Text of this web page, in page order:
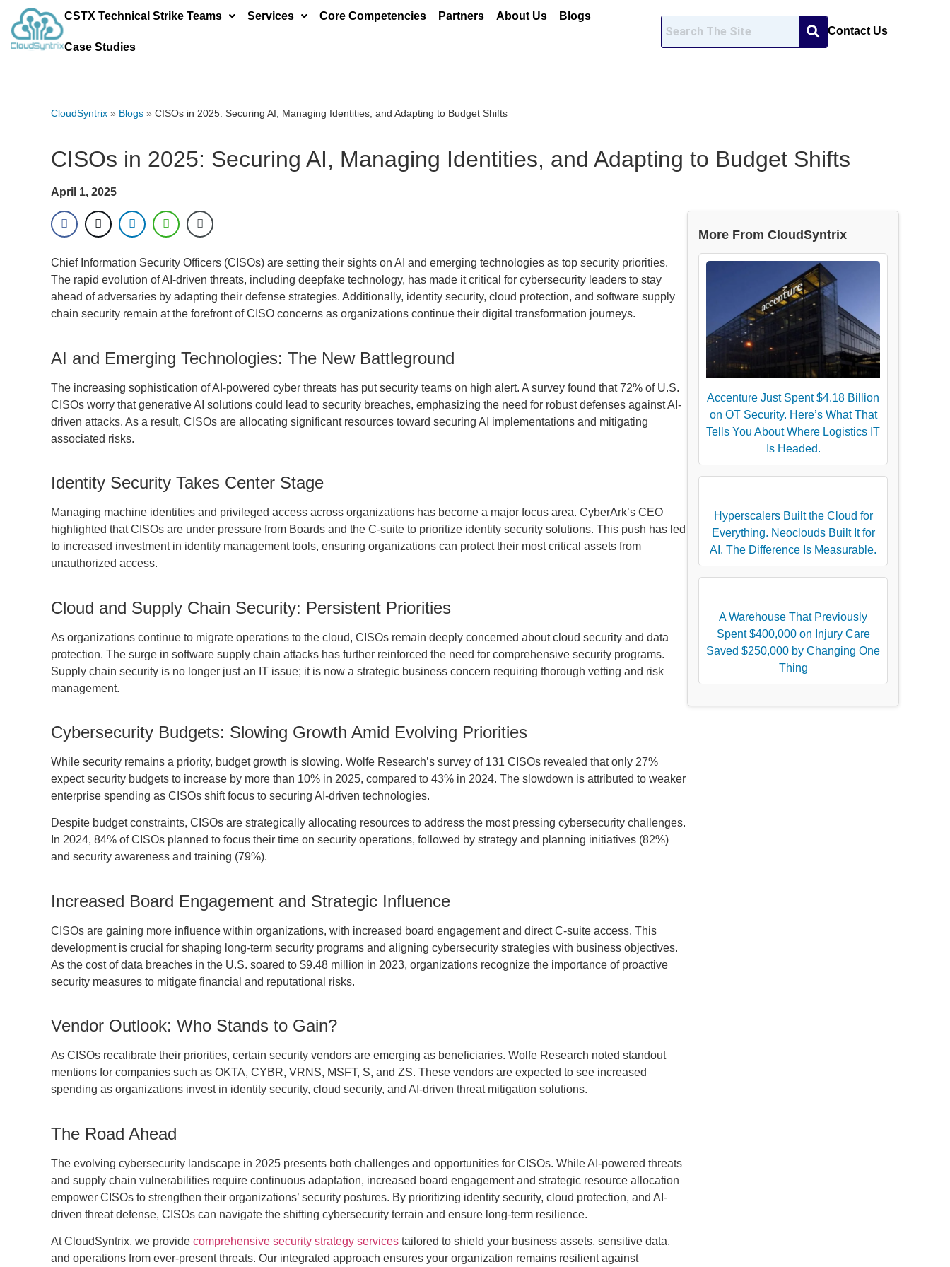
CSTX Technical Strike Teams Services Core Competencies Partners About Us Blogs
Case Studies
Contact Us
CloudSyntrix » Blogs » CISOs in 2025: Securing AI, Managing Identities, and Adapting to Budget Shifts
CISOs in 2025: Securing AI, Managing Identities, and Adapting to Budget Shifts
April 1, 2025
Chief Information Security Officers (CISOs) are setting their sights on AI and emerging technologies as top security priorities.
The rapid evolution of AI-driven threats, including deepfake technology, has made it critical for cybersecurity leaders to stay
ahead of adversaries by adapting their defense strategies. Additionally, identity security, cloud protection, and software supply
chain security remain at the forefront of CISO concerns as organizations continue their digital transformation journeys.
AI and Emerging Technologies: The New Battleground
The increasing sophistication of AI-powered cyber threats has put security teams on high alert. A survey found that 72% of U.S.
CISOs worry that generative AI solutions could lead to security breaches, emphasizing the need for robust defenses against AI-
driven attacks. As a result, CISOs are allocating significant resources toward securing AI implementations and mitigating
associated risks.
Identity Security Takes Center Stage
Managing machine identities and privileged access across organizations has become a major focus area. CyberArk’s CEO
highlighted that CISOs are under pressure from Boards and the C-suite to prioritize identity security solutions. This push has led
to increased investment in identity management tools, ensuring organizations can protect their most critical assets from
unauthorized access.
Cloud and Supply Chain Security: Persistent Priorities
As organizations continue to migrate operations to the cloud, CISOs remain deeply concerned about cloud security and data
protection. The surge in software supply chain attacks has further reinforced the need for comprehensive security programs.
Supply chain security is no longer just an IT issue; it is now a strategic business concern requiring thorough vetting and risk
management.
Cybersecurity Budgets: Slowing Growth Amid Evolving Priorities
While security remains a priority, budget growth is slowing. Wolfe Research’s survey of 131 CISOs revealed that only 27%
expect security budgets to increase by more than 10% in 2025, compared to 43% in 2024. The slowdown is attributed to weaker
enterprise spending as CISOs shift focus to securing AI-driven technologies.
Despite budget constraints, CISOs are strategically allocating resources to address the most pressing cybersecurity challenges.
In 2024, 84% of CISOs planned to focus their time on security operations, followed by strategy and planning initiatives (82%)
and security awareness and training (79%).
Increased Board Engagement and Strategic Influence
CISOs are gaining more influence within organizations, with increased board engagement and direct C-suite access. This
development is crucial for shaping long-term security programs and aligning cybersecurity strategies with business objectives.
As the cost of data breaches in the U.S. soared to $9.48 million in 2023, organizations recognize the importance of proactive
security measures to mitigate financial and reputational risks.
Vendor Outlook: Who Stands to Gain?
As CISOs recalibrate their priorities, certain security vendors are emerging as beneficiaries. Wolfe Research noted standout
mentions for companies such as OKTA, CYBR, VRNS, MSFT, S, and ZS. These vendors are expected to see increased
spending as organizations invest in identity security, cloud security, and AI-driven threat mitigation solutions.
The Road Ahead
The evolving cybersecurity landscape in 2025 presents both challenges and opportunities for CISOs. While AI-powered threats
and supply chain vulnerabilities require continuous adaptation, increased board engagement and strategic resource allocation
empower CISOs to strengthen their organizations’ security postures. By prioritizing identity security, cloud protection, and AI-
driven threat defense, CISOs can navigate the shifting cybersecurity terrain and ensure long-term resilience.
At CloudSyntrix, we provide comprehensive security strategy services tailored to shield your business assets, sensitive data,
and operations from ever-present threats. Our integrated approach ensures your organization remains resilient against
More From CloudSyntrix
Accenture Just Spent $4.18 Billion
on OT Security. Here’s What That
Tells You About Where Logistics IT
Is Headed.
Hyperscalers Built the Cloud for
Everything. Neoclouds Built It for
AI. The Difference Is Measurable.
A Warehouse That Previously
Spent $400,000 on Injury Care
Saved $250,000 by Changing One
Thing